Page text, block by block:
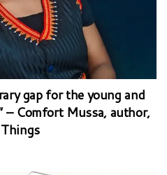
gap for the young and
– Comfort Mussa, author,